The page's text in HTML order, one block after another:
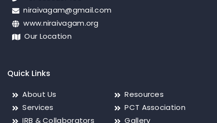
niraivagam@gmail.com
www.niraivagam.org
Our Location
Quick Links
About Us
Services
IRB & Collaborators
Resources
PCT Association
Gallery